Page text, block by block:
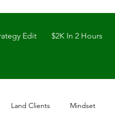
Edit $2K In 2 Hours
Land Clients Mindset